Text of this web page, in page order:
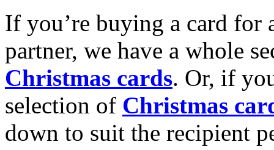
If you’re buying a card for
partner, we have a whole
Christmas cards. Or, if
selection of Christmas
down to suit the recipient